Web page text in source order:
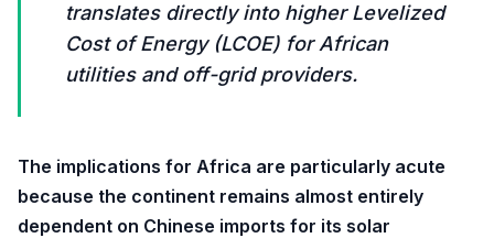
translates directly into higher Levelized
Cost of Energy (LCOE) for African
utilities and off-grid providers.
The implications for Africa are particularly acute
because the continent remains almost entirely
dependent on Chinese imports for its solar